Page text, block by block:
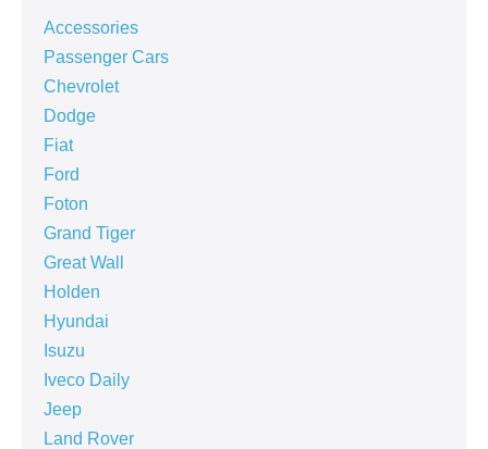
Accessories
Passenger Cars
Chevrolet
Dodge
Fiat
Ford
Foton
Grand Tiger
Great Wall
Holden
Hyundai
Isuzu
Iveco Daily
Jeep
Land Rover